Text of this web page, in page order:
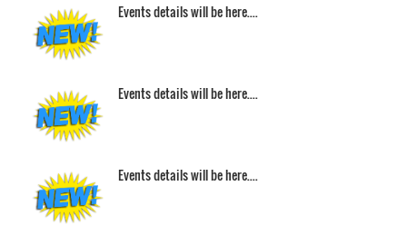
Events details will be here....
Events details will be here....
Events details will be here....